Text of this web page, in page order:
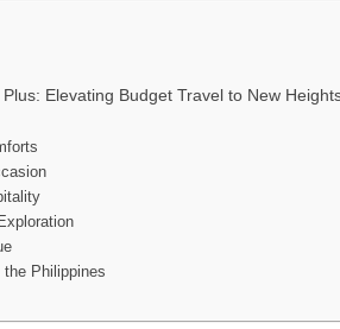
Elevating Budget Travel to New
Philippines